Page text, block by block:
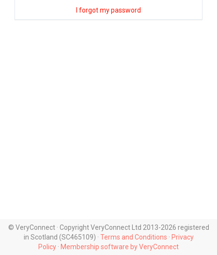
I forgot my password
© VeryConnect · Copyright VeryConnect Ltd 2013-2026 registered
in Scotland (SC465109) · Terms and Conditions · Privacy
Policy · Membership software by VeryConnect